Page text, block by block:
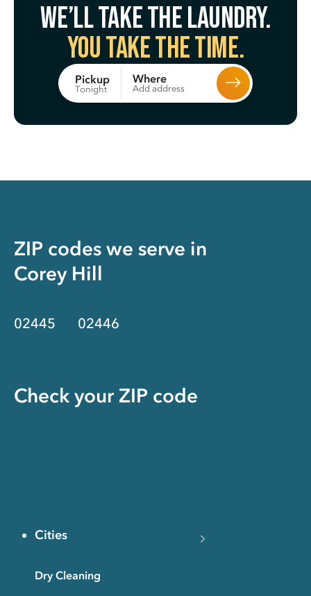
We’ll take the laundry.
You take the time.
Pickup
Tonight
Where
Add address
ZIP codes we serve in
Corey Hill
02445 02446
Check your ZIP code
Cities
Dry Cleaning